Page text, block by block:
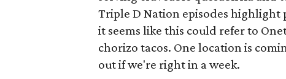
Triple D Nation episodes highlight
it seems like this could refer to
chorizo tacos. One location is
out if we're right in a week.